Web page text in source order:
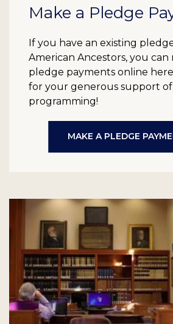
Make a Pledge
If you have an existing
American Ancestors, you
pledge payments online
for your generous support
programming!
MAKE A PLEDGE